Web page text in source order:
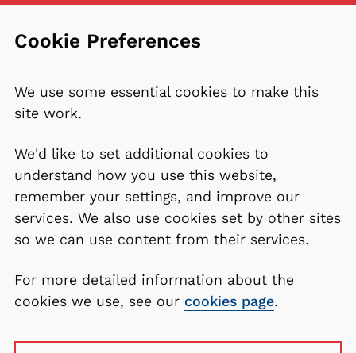
Cookie Preferences
We use some essential cookies to make this
site work.
We'd like to set additional cookies to
understand how you use this website,
remember your settings, and improve our
services. We also use cookies set by other sites
so we can use content from their services.
For more detailed information about the
cookies we use, see our cookies page.